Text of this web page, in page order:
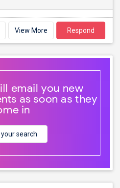
View More Respond
email you new
as soon as they
in
search